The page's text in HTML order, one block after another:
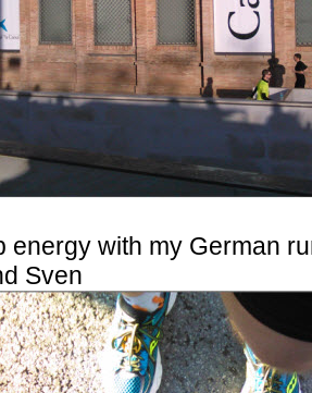
energy with my German
Sven